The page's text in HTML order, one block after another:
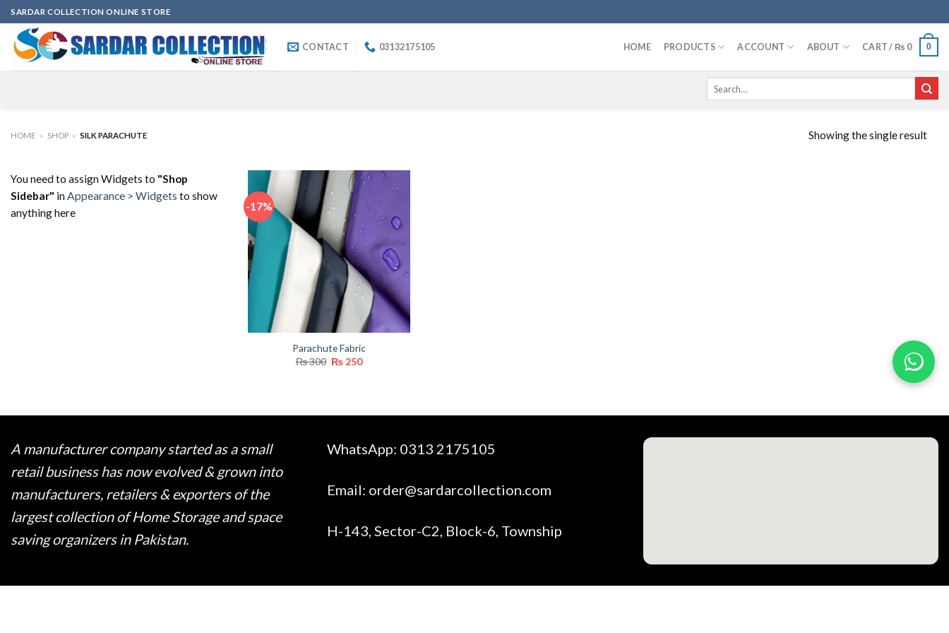
Skip
to
content
SARDAR COLLECTION ONLINE STORE
CONTACT 03132175105 HOME PRODUCTS ACCOUNT ABOUT CART / ₨ 0 0
Search
HOME » SHOP » SILK PARACHUTE Showing the single result
You need to assign Widgets to "Shop
Sidebar" inAppearance > Widgets to show
anything here
-17%
Parachute Fabric
₨300 Original
₨250Current
A manufacturer company started as a small
retail business has now evolved & grown into
manufacturers, retailers & exporters of the
largest collection of Home Storage and space
saving organizers in Pakistan.
WhatsApp: 0313 2175105
Email: order@sardarcollection.com
H-143, Sector-C2, Block-6, Township